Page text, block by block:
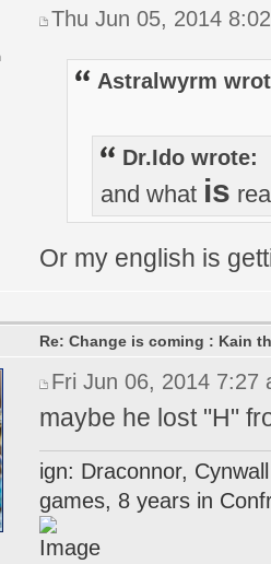
Thu Jun 05, 2014
Astralwyrm
Dr.Ido wrote:
and what is
Or my english is
Re: Change is coming : Kain
Fri Jun 06, 2014 7:27
maybe he lost "H"
ign: Draconnor,
games, 8 years in